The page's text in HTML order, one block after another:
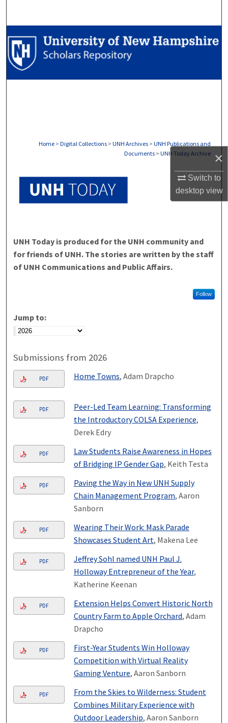
×
Switch to
desktopview
Browse Collections
My Account
Home > Digital Collections > UNH Archives > UNH Publications and
Documents > UNH Today Archive
UNH TODAY ARCHIVE
UNH Today is produced for the UNH community and
for friends of UNH. The stories are written by the staff
of UNH Communications and Public Affairs.
Follow
Jump to:
Submissions from 2026
PDF Home Towns, Adam Drapcho
PDF
Peer-Led Team Learning: Transforming
the Introductory COLSA Experience,
Derek Edry
PDF
Law Students Raise Awareness in Hopes
of Bridging IP Gender Gap, Keith Testa
PDF
Paving the Way in New UNH Supply
Chain Management Program, Aaron
Sanborn
PDF
Wearing Their Work: Mask Parade
Showcases Student Art, Makena Lee
PDF
Jeffrey Sohl named UNH Paul J.
Holloway Entrepreneur of the Year,
Katherine Keenan
PDF
Extension Helps Convert Historic North
Country Farm to Apple Orchard, Adam
Drapcho
PDF
First-Year Students Win Holloway
Competition with Virtual Reality
Gaming Venture, Aaron Sanborn
PDF
From the Skies to Wilderness: Student
Combines Military Experience with
Outdoor Leadership, Aaron Sanborn